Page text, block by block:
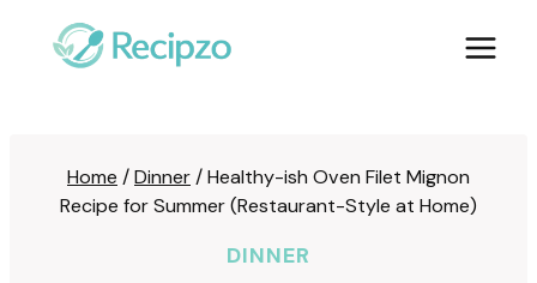
Home /Dinner/Healthy-ish Oven Filet Mignon
Recipe for Summer (Restaurant-Style at Home)
DINNER